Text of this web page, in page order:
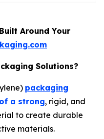
Around Your
Solutions?
packaging
a strong, rigid, and
to create durable
materials.